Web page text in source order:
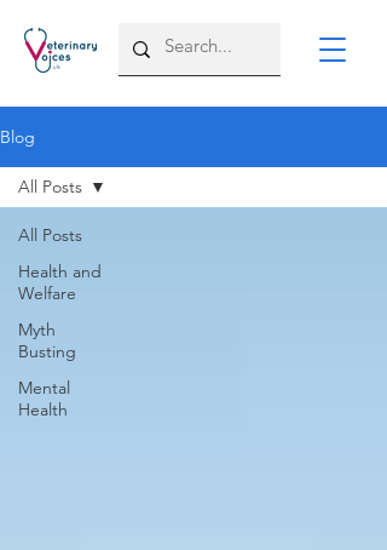
Blog
All Posts
Health and
Welfare
Myth
Busting
Mental
Health
All Posts